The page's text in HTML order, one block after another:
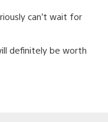
can’t wait for
definitely be worth